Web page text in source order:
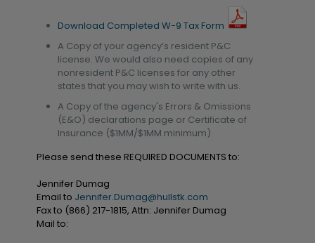
Download Completed W-9 Tax Form
A Copy of your agency’s resident P&C
license. We would also need copies of any
nonresident P&C licenses for any other
states that you may wish to write with us.
A Copy of the agency's Errors & Omissions
(E&O) declarations page or Certificate of
Insurance ($1MM/$1MM minimum)
Please send these REQUIRED DOCUMENTS to:
Jennifer Dumag
Email to Jennifer.Dumag@hullstk.com
Fax to (866) 217-1815, Attn: Jennifer Dumag
Mail to: